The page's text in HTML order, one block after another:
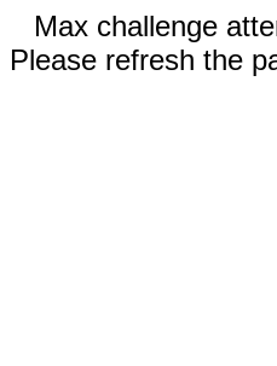
Max challenge
Please refresh the